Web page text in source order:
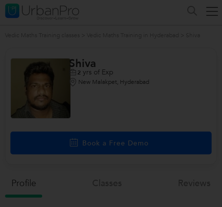
Shiva
2 yrs of Exp
New Malakpet, Hyderabad
Book a Free Demo
Profile